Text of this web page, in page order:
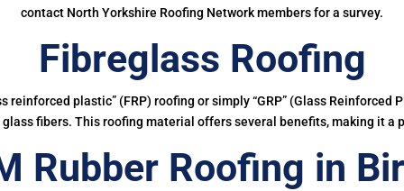
contact North Yorkshire Roofing Network members for a survey.
Fibreglass Roofing
plastic” (FRP) roofing or simply “GRP” (Glass
fibers. This roofing material offers several benefits, making it a
Rubber Roofing in